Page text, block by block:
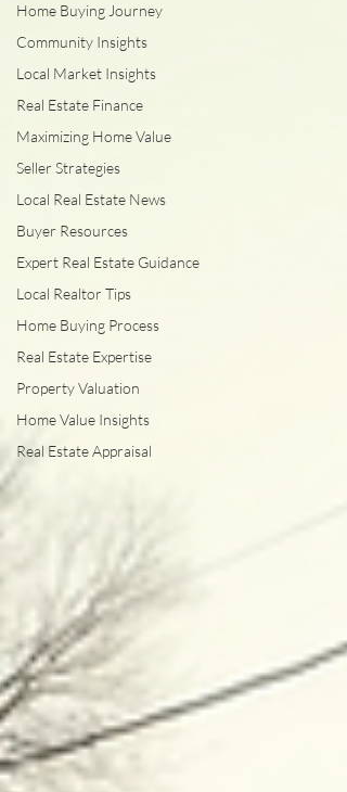
Home Buying Journey
Community Insights
Local Market Insights
Real Estate Finance
Maximizing Home Value
Seller Strategies
Local Real Estate News
Buyer Resources
Expert Real Estate Guidance
Local Realtor Tips
Home Buying Process
Real Estate Expertise
Property Valuation
Home Value Insights
Real Estate Appraisal